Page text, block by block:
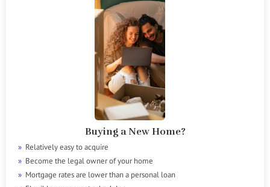
Buying a New Home?
Relatively easy to acquire
Become the legal owner of your home
Mortgage rates are lower than a personal loan